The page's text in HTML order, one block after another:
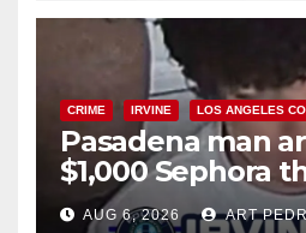
CRIME IRVINE LOS ANGELES
Pasadena man
$1,000 Sephora
AUG 6, 2026 ART